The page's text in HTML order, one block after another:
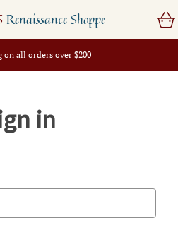
on all orders over $200
Renaissance Shoppe
in